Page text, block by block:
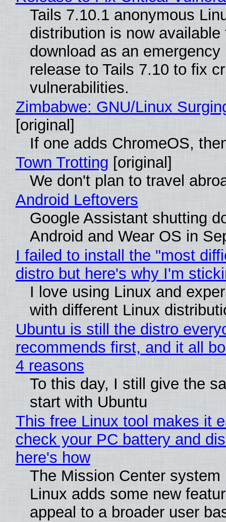
Tails 7.10.1 anonymous
distribution is now available
download as an emergency
release to Tails 7.10 to fix
vulnerabilities.
Zimbabwe: GNU/Linux
[original]
If one adds ChromeOS,
Town Trotting [original]
We don't plan to travel
Android Leftovers
Google Assistant shutting
Android and Wear OS in
I failed to install the "most
distro but here's why I'm
I love using Linux and
with different Linux
Ubuntu is still the distro
recommends first, and it all
4 reasons
To this day, I still give the
start with Ubuntu
This free Linux tool makes it
check your PC battery and
here's how
The Mission Center system
Linux adds some new
appeal to a broader user